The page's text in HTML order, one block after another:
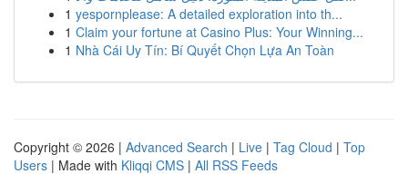
1 yespornplease: A detailed exploration into th...
1 Claim your fortune at Casino Plus: Your Winning...
1 Nhà Cái Uy Tín: Bí Quyết Chọn Lựa An Toàn
Copyright © 2026 | Advanced Search | Live | Tag Cloud | Top
Users | Made with Kliqqi CMS | All RSS Feeds